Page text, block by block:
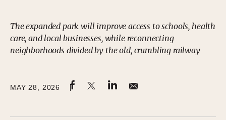
The expanded park will improve access to schools, health
care, and local businesses, while reconnecting
neighborhoods divided by the old, crumbling railway
MAY 28, 2026